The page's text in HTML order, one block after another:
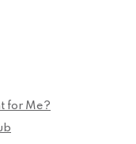
for Me?